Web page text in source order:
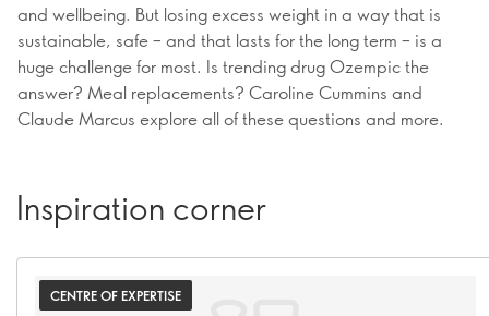
and wellbeing. But losing excess weight in a way that is
sustainable, safe – and that lasts for the long term – is a
huge challenge for most. Is trending drug Ozempic the
answer? Meal replacements? Caroline Cummins and
Claude Marcus explore all of these questions and more.
Inspiration corner
CENTRE OF EXPERTISE